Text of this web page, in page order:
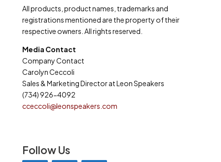
All products, product names, trademarks and
registrations mentioned are the property of their
respective owners. All rights reserved.
Media Contact
Company Contact
Carolyn Ceccoli
Sales & Marketing Director at Leon Speakers
(734) 926-4092
cceccoli@leonspeakers.com
Follow Us